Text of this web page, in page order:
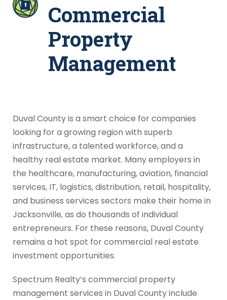
Commercial
Property
Management
Duval County is a smart choice for companies
looking for a growing region with superb
infrastructure, a talented workforce, and a
healthy real estate market. Many employers in
the healthcare, manufacturing, aviation, financial
services, IT, logistics, distribution, retail, hospitality,
and business services sectors make their home in
Jacksonville, as do thousands of individual
entrepreneurs. For these reasons, Duval County
remains a hot spot for commercial real estate
investment opportunities.
Spectrum Realty’s commercial property
management services in Duval County include